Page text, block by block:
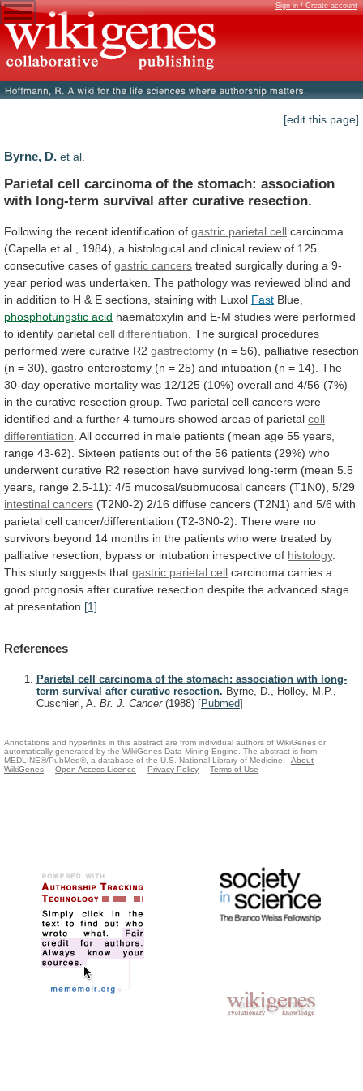
Sign in / Create account
[edit this page]
Byrne, D. et al.
Parietal cell carcinoma of the stomach: association
with long-term survival after curative resection.
Following the recent identification of gastric parietal cell carcinoma
(Capella et al., 1984), a histological and clinical review of 125
consecutive cases of gastric cancers treated surgically during a 9-
year period was undertaken. The pathology was reviewed blind and
in addition to H & E sections, staining with Luxol Fast Blue,
phosphotungstic acid haematoxylin and E-M studies were performed
to identify parietal cell differentiation The surgical procedures
performed were curative R2 gastrectomy (n = 56), palliative resection
(n = 30), gastro-enterostomy (n = 25) and intubation (n = 14). The
30-day operative mortality was 12/125 (10%) overall and 4/56 (7%)
in the curative resection group. Two parietal cell cancers were
identified and a further 4 tumours showed areas of parietal cell
differentiation All occurred in male patients (mean age 55 years,
range 43-62). Sixteen patients out of the 56 patients (29%) who
underwent curative R2 resection have survived long-term (mean 5.5
years, range 2.5-11): 4/5 mucosal/submucosal cancers (T1N0), 5/29
intestinal cancers (T2N0-2) 2/16 diffuse cancers (T2N1) and 5/6 with
parietal cell cancer/differentiation (T2-3N0-2). There were no
survivors beyond 14 months in the patients who were treated by
palliative resection, bypass or intubation irrespective of histology.
This study suggests that gastric parietal cell carcinoma carries a
good prognosis after curative resection despite the advanced stage
at presentation. [1]
References
Parietal cell carcinoma of the stomach: association with long-
term survival after curative resection. Byrne, D., Holley, M.P.,
Cuschieri, A. Br. J. Cancer (1988) [Pubmed]
Annotations and hyperlinks in this abstract are from individual authors of WikiGenes or
automatically generated by the WikiGenes Data Mining Engine. The abstract is from
MEDLINE®/PubMed®, a database of the U.S. National Library of Medicine.
About
WikiGenes
Open Access Licence Privacy Policy Terms of Use